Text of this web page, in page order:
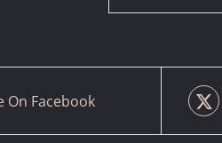
On Facebook